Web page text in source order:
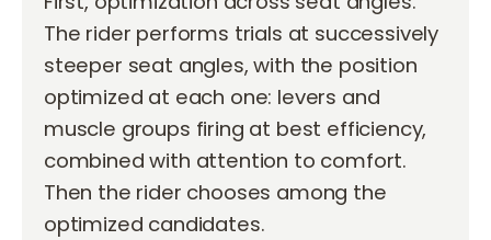
The rider performs trials at successively
steeper seat angles, with the position
optimized at each one: levers and
muscle groups firing at best efficiency,
combined with attention to comfort.
Then the rider chooses among the
optimized candidates.